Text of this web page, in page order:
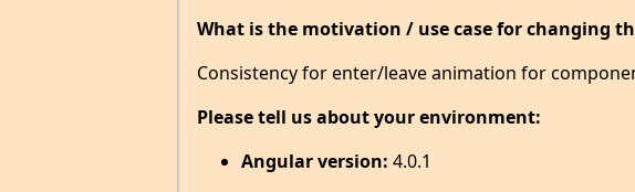
What is the motivation / use case for changing
Consistency for enter/leave animation for
Please tell us about your environment:
Angular version: 4.0.1